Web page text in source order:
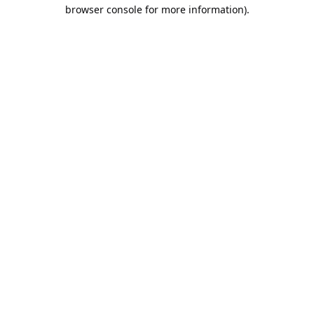
browser console for more information).